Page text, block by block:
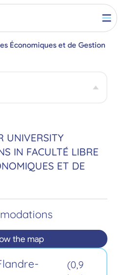
Économiques et de Gestion
UNIVERSITY
IN FACULTÉ LIBRE
ET DE
the map
(0,9